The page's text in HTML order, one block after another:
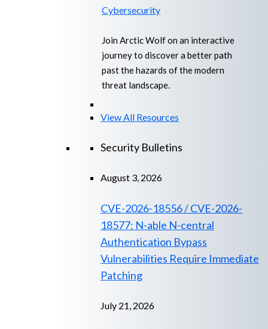
Cybersecurity
Join Arctic Wolf on an interactive
journey to discover a better path
past the hazards of the modern
threat landscape.
View All Resources
Security Bulletins
August 3, 2026
CVE-2026-18556 / CVE-2026-
18577: N-able N-central
Authentication Bypass
Vulnerabilities Require Immediate
Patching
July 21, 2026